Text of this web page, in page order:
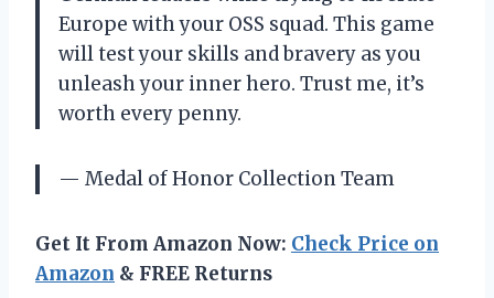
Europe with your OSS squad. This game
will test your skills and bravery as you
unleash your inner hero. Trust me, it’s
worth every penny.
— Medal of Honor Collection Team
Get It From Amazon Now: Check Price on
Amazon & FREE Returns